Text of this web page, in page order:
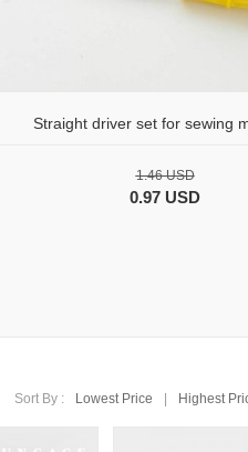
Straight driver set for sewing
1.46 USD
0.97 USD
Sort By : Lowest Price Highest